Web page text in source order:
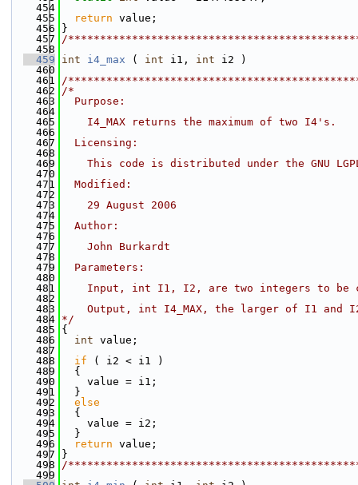
  454
  455
return value;
  456
}
  457
/
  458
  459
int i4_max ( int i1, int i2 )
  460
  461
/
  462
/*
  463
  Purpose:
  464
  465
    I4_MAX returns the maximum of two I4's.
  466
  467
  Licensing:
  468
  469
This code is distributed under the GNU
  470
  471
  Modified:
  472
  473
    29 August 2006
  474
  475
  Author:
  476
  477
    John Burkardt
  478
  479
  Parameters:
  480
  481
Input, int I1, I2, are two integers to be
  482
  483
Output, int I4_MAX, the larger of I1 and
  484
*/
  485
{
  486
int value;
  487
  488
if ( i2 < i1 )
  489
  {
  490
    value = i1;
  491
  }
  492
else
  493
  {
  494
    value = i2;
  495
  }
  496
return value;
  497
}
  498
/
  499